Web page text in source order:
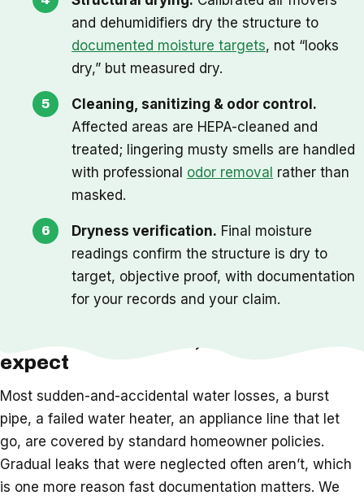
and dehumidifiers dry the structure to
documented moisture targets, not “looks
dry,” but measured dry.
Cleaning, sanitizing & odor control.
Affected areas are HEPA-cleaned and
treated; lingering musty smells are handled
with professional odor removal rather than
masked.
Dryness verification. Final moisture
readings confirm the structure is dry to
target, objective proof, with documentation
for your records and your claim.
expect
Most sudden-and-accidental water losses, a burst
pipe, a failed water heater, an appliance line that let
go, are covered by standard homeowner policies.
Gradual leaks that were neglected often aren’t, which
is one more reason fast documentation matters. We